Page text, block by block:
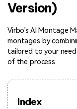
Hot Topics
Version)
Virbo’s AI Montage
montages by
tailored to your
of the process.
Index